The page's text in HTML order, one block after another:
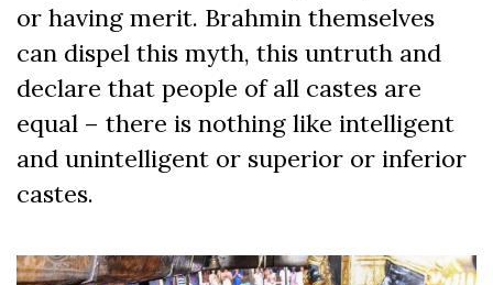
or having merit. Brahmin themselves
can dispel this myth, this untruth and
declare that people of all castes are
equal – there is nothing like intelligent
and unintelligent or superior or inferior
castes.